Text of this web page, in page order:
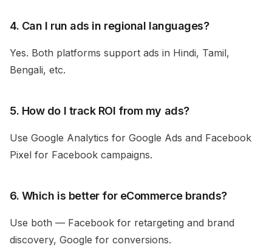
4. Can I run ads in regional languages?
Yes. Both platforms support ads in Hindi, Tamil,
Bengali, etc.
5. How do I track ROI from my ads?
Use Google Analytics for Google Ads and Facebook
Pixel for Facebook campaigns.
6. Which is better for eCommerce brands?
Use both — Facebook for retargeting and brand
discovery, Google for conversions.